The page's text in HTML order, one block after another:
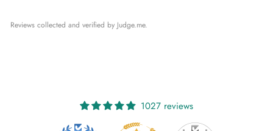
Reviews collected and verified by Judge.me.
1027 reviews